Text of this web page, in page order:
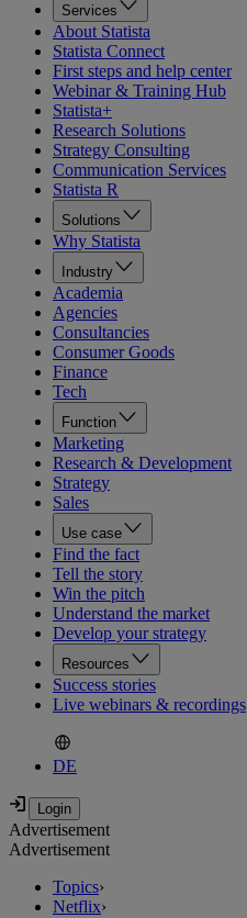
Services
About Statista
Statista Connect
First steps and help center
Webinar & Training Hub
Statista+
Research Solutions
Strategy Consulting
Communication Services
Statista R
Solutions
Why Statista
Industry
Academia
Agencies
Consultancies
Consumer Goods
Finance
Tech
Function
Marketing
Research & Development
Strategy
Sales
Use case
Find the fact
Tell the story
Win the pitch
Understand the market
Develop your strategy
Resources
Success stories
Live webinars & recordings
DE
Advertisement
Advertisement
Topics›
Netflix›